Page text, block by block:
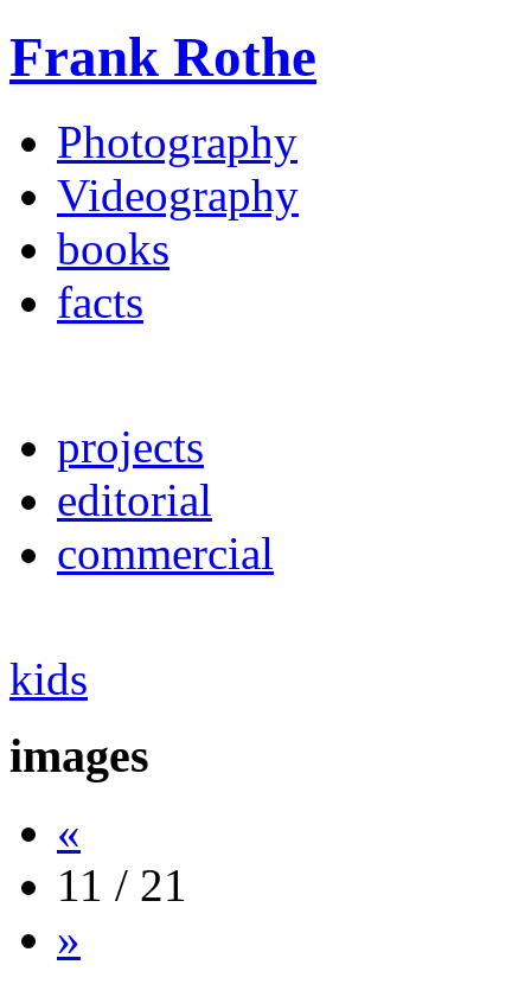
Frank Rothe
Photography
Videography
books
facts
projects
editorial
commercial
kids
images
«
11 / 21
»